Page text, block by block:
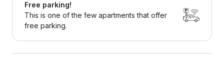
Free parking!
This is one of the few apartments that offer
free parking.